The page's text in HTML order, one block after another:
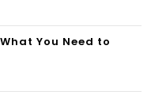
You Need to